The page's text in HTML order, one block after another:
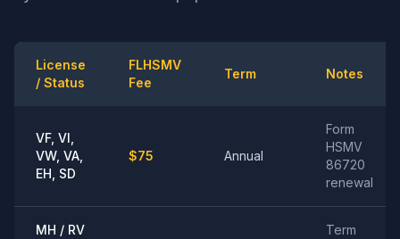
License
/ Status
FLHSMV
Fee
Term Notes
VF, VI,
VW, VA,
EH, SD
$75 Annual
Form
HSMV
86720
renewal
MH / RV
Term